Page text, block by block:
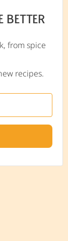
from spice
recipes.